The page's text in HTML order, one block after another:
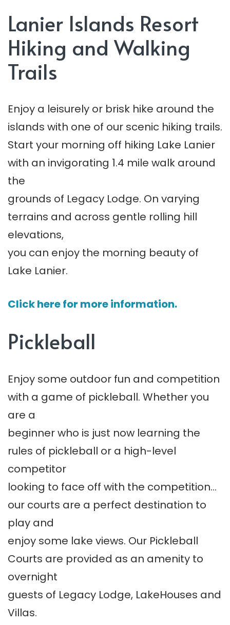
Lanier Islands Resort
Hiking and Walking
Trails
Enjoy a leisurely or brisk hike around the
islands with one of our scenic hiking trails.
Start your morning off hiking Lake Lanier
with an invigorating 1.4 mile walk around
the
grounds of Legacy Lodge. On varying
terrains and across gentle rolling hill
elevations,
you can enjoy the morning beauty of
Lake Lanier.
Click here for more information.
Pickleball
Enjoy some outdoor fun and competition
with a game of pickleball. Whether you
are a
beginner who is just now learning the
rules of pickleball or a high-level
competitor
looking to face off with the competition…
our courts are a perfect destination to
play and
enjoy some lake views. Our Pickleball
Courts are provided as an amenity to
overnight
guests of Legacy Lodge, LakeHouses and
Villas.